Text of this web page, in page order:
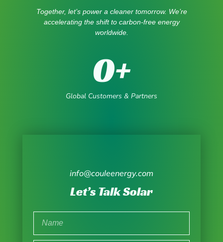
Together, let’s power a cleaner tomorrow. We’re
accelerating the shift to carbon-free energy
worldwide.
Global Customers & Partners
0+
info@couleenergy.com
Let’s Talk Solar